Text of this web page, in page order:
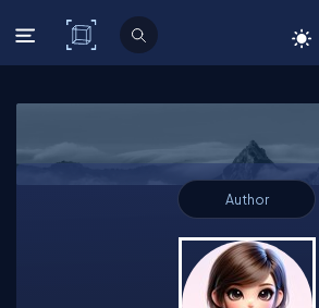
C# Corner
Author